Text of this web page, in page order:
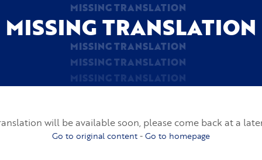
MISSING TRANSLATION
MISSING TRANSLATION
MISSING TRANSLATION
MISSING TRANSLATION
MISSING TRANSLATION
will be available soon, please come back at a
Go to original content - Go to homepage